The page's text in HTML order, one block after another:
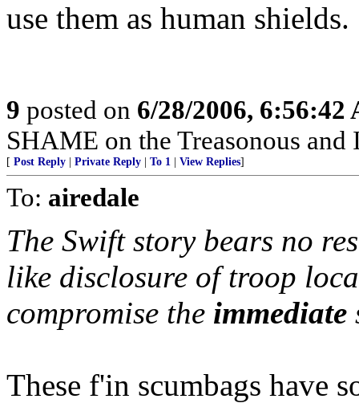
use them as human shields.
9 posted on 6/28/2006, 6:56:42
SHAME on the Treasonous
[ Post Reply Private Reply To 1 View Replies]
To: airedale
The Swift story bears no
like disclosure of troop
compromise the immediate
These f'in scumbags have